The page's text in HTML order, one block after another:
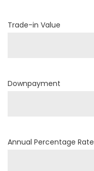
Trade-in Value
Downpayment
Annual Percentage Rate